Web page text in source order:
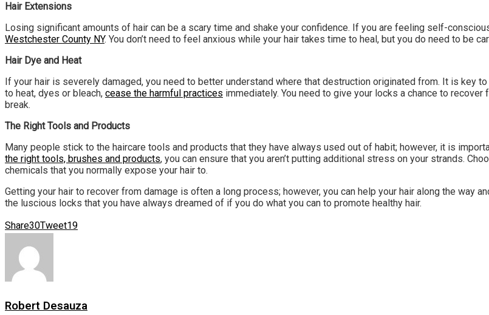
Hair Extensions
Losing significant amounts of hair can be a scary time and shake your confidence. If you are feeling self-
Westchester County NY. You don’t need to feel anxious while your hair takes time to heal, but you do need to be
Hair Dye and Heat
If your hair is severely damaged, you need to better understand where that destruction originated from. It is key
to heat, dyes or bleach, cease the harmful practices immediately. You need to give your locks a chance to
break.
The Right Tools and Products
Many people stick to the haircare tools and products that they have always used out of habit; however, it is
the right tools, brushes and products, you can ensure that you aren’t putting additional stress on your strands.
chemicals that you normally expose your hair to.
Getting your hair to recover from damage is often a long process; however, you can help your hair along the way
the luscious locks that you have always dreamed of if you do what you can to promote healthy hair.
Share30Tweet19
Robert Desauza